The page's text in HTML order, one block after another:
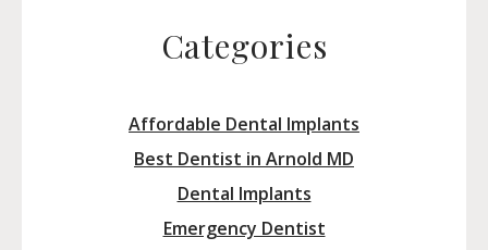
Categories
Affordable Dental Implants
Best Dentist in Arnold MD
Dental Implants
Emergency Dentist